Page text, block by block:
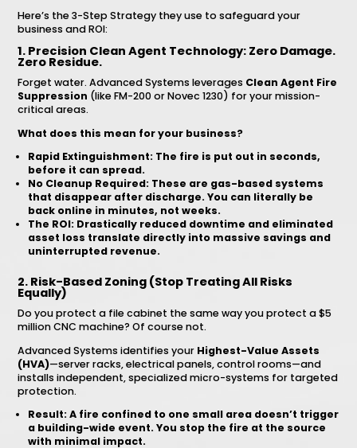
Here’s the 3-Step Strategy they use to safeguard your
business and ROI:
1. Precision Clean Agent Technology: Zero Damage.
Zero Residue.
Forget water. Advanced Systems leverages Clean Agent Fire
Suppression (like FM-200 or Novec 1230) for your mission-
critical areas.
What does this mean for your business?
Rapid Extinguishment: The fire is put out in seconds,
before it can spread.
No Cleanup Required: These are gas-based systems
that disappear after discharge. You can literally be
back online in minutes, not weeks.
The ROI: Drastically reduced downtime and eliminated
asset loss translate directly into massive savings and
uninterrupted revenue.
2. Risk-Based Zoning (Stop Treating All Risks
Equally)
Do you protect a file cabinet the same way you protect a $5
million CNC machine? Of course not.
Advanced Systems identifies your Highest-Value Assets
(HVA)—server racks, electrical panels, control rooms—and
installs independent, specialized micro-systems for targeted
protection.
Result: A fire confined to one small area doesn’t trigger
a building-wide event. You stop the fire at the source
with minimal impact.